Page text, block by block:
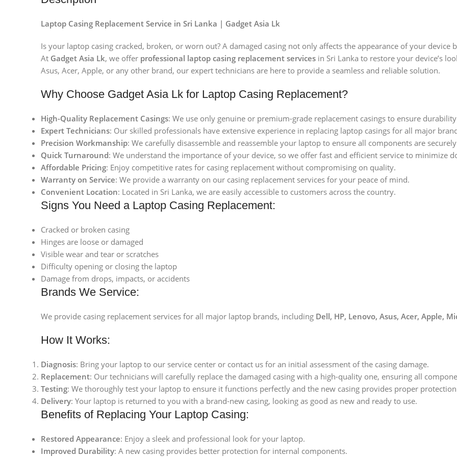
Laptop Casing Replacement Service in Sri Lanka | Gadget Asia Lk
Is your laptop casing cracked, broken, or worn out? A damaged casing not only affects the appearance of your
At Gadget Asia Lk, we offer professional laptop casing replacement services in Sri Lanka to restore your device’s
Asus, Acer, Apple, or any other brand, our expert technicians are here to provide a seamless and reliable solution.
Why Choose Gadget Asia Lk for Laptop Casing Replacement?
High-Quality Replacement Casings: We use only genuine or premium-grade replacement casings to ensure
Expert Technicians: Our skilled professionals have extensive experience in replacing laptop casings for all major
Precision Workmanship: We carefully disassemble and reassemble your laptop to ensure all components are
Quick Turnaround: We understand the importance of your device, so we offer fast and efficient service to minimize
Affordable Pricing: Enjoy competitive rates for casing replacement without compromising on quality.
Warranty on Service: We provide a warranty on our casing replacement services for your peace of mind.
Convenient Location: Located in Sri Lanka, we are easily accessible to customers across the country.
Signs You Need a Laptop Casing Replacement:
Cracked or broken casing
Hinges are loose or damaged
Visible wear and tear or scratches
Difficulty opening or closing the laptop
Damage from drops, impacts, or accidents
Brands We Service:
We provide casing replacement services for all major laptop brands, including Dell, HP, Lenovo, Asus, Acer, Apple,
How It Works:
Diagnosis: Bring your laptop to our service center or contact us for an initial assessment of the casing damage.
Replacement: Our technicians will carefully replace the damaged casing with a high-quality one, ensuring all
Testing: We thoroughly test your laptop to ensure it functions perfectly and the new casing provides proper
Delivery: Your laptop is returned to you with a brand-new casing, looking as good as new and ready to use.
Benefits of Replacing Your Laptop Casing:
Restored Appearance: Enjoy a sleek and professional look for your laptop.
Improved Durability: A new casing provides better protection for internal components.